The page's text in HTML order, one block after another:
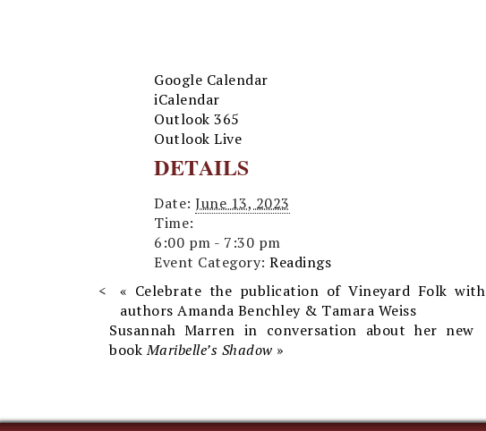
Google Calendar
iCalendar
Outlook 365
Outlook Live
DETAILS
Date: June 13, 2023
Time:
6:00 pm - 7:30 pm
Event Category: Readings
« Celebrate the publication of Vineyard Folk with
authors Amanda Benchley & Tamara Weiss
Susannah Marren in conversation about her new
bookMaribelle’s Shadow »